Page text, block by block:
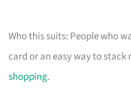
Who this suits: People who
card or an easy way to
shopping.